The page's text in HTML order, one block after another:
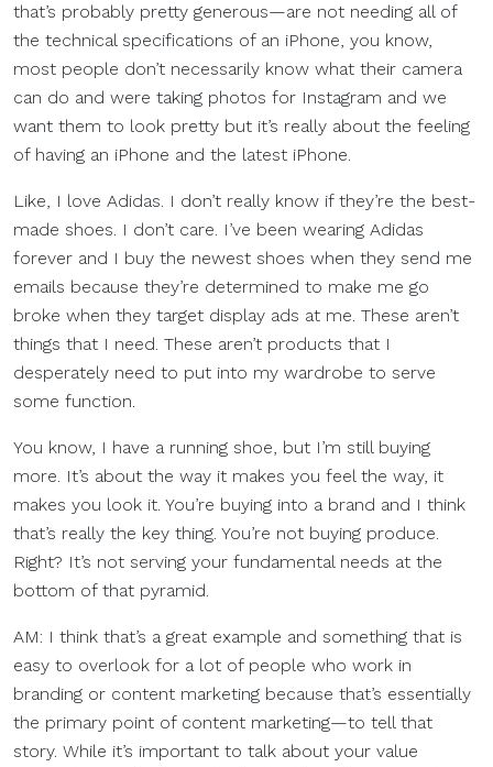
that’s probably pretty generous—are not needing all of
the technical specifications of an iPhone, you know,
most people don’t necessarily know what their camera
can do and were taking photos for Instagram and we
want them to look pretty but it’s really about the feeling
of having an iPhone and the latest iPhone.
Like, I love Adidas. I don’t really know if they’re the best-
made shoes. I don’t care. I’ve been wearing Adidas
forever and I buy the newest shoes when they send me
emails because they’re determined to make me go
broke when they target display ads at me. These aren’t
things that I need. These aren’t products that I
desperately need to put into my wardrobe to serve
some function.
You know, I have a running shoe, but I’m still buying
more. It’s about the way it makes you feel the way, it
makes you look it. You’re buying into a brand and I think
that’s really the key thing. You’re not buying produce.
Right? It’s not serving your fundamental needs at the
bottom of that pyramid.
AM: I think that’s a great example and something that is
easy to overlook for a lot of people who work in
branding or content marketing because that’s essentially
the primary point of content marketing—to tell that
story. While it’s important to talk about your value